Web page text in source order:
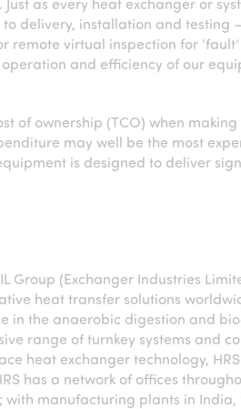
delivery, installation and testing
virtual inspection for
and efficiency of our
of ownership (TCO) when
may well be the most
is designed to deliver
Group (Exchanger Industries
heat transfer solutions
in the anaerobic digestion and
range of turnkey systems and
heat exchanger technology,
has a network of offices
with manufacturing plants in India,